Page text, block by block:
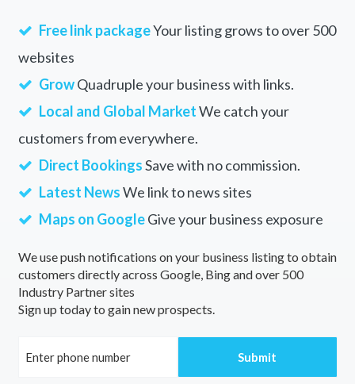
Free link packageYour listing grows to over 500
websites
GrowQuadruple your business with links.
Local and Global MarketWe catch your
customers from everywhere.
Direct BookingsSave with no commission.
Latest NewsWe link to news sites
Maps on GoogleGive your business exposure
We use push notifications on your business listing to obtain
customers directly across Google, Bing and over 500
Industry Partner sites
Sign up today to gain new prospects.